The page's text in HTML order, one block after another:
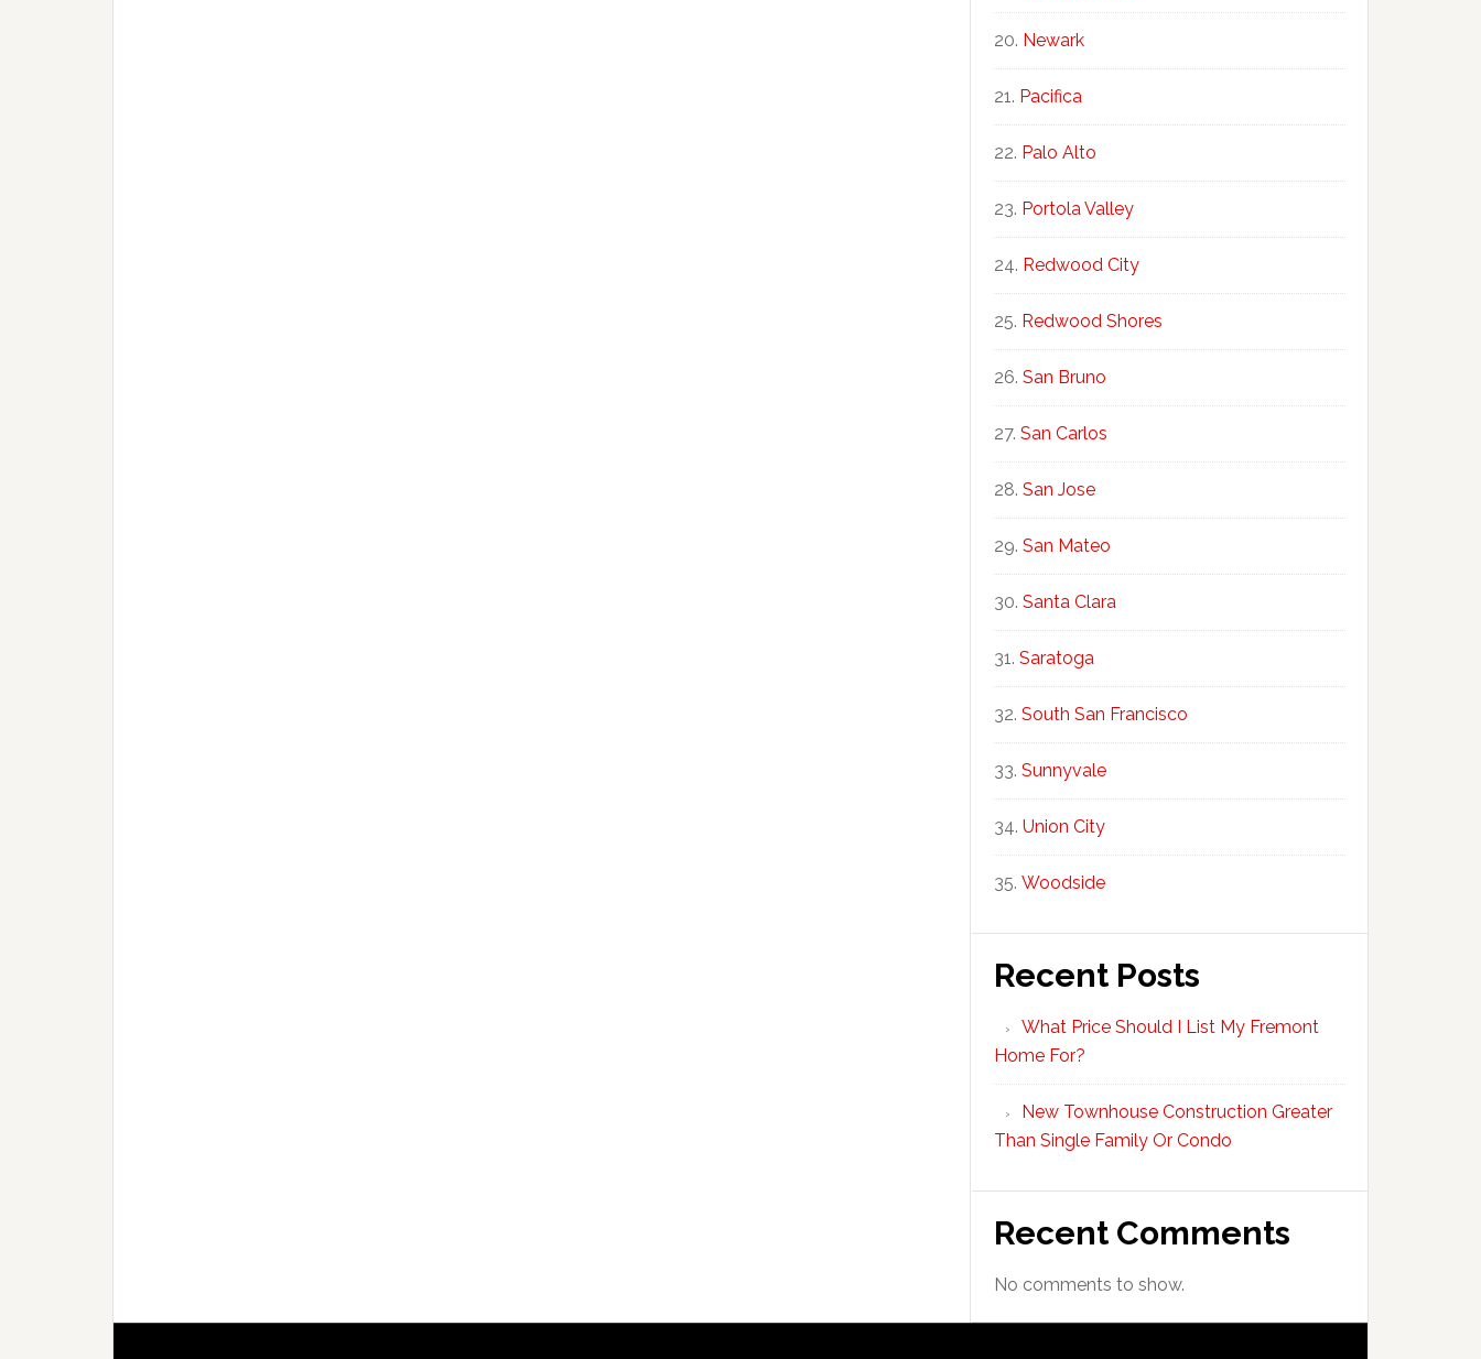
Newark
Pacifica
Palo Alto
Portola Valley
Redwood City
Redwood Shores
San Bruno
San Carlos
San Jose
San Mateo
Santa Clara
Saratoga
South San Francisco
Sunnyvale
Union City
Woodside
Recent Posts
What Price Should I List My Fremont
Home For?
New Townhouse Construction Greater
Than Single Family Or Condo
Recent Comments
No comments to show.